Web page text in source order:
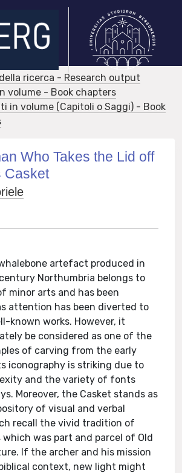
ricerca - Research output
volume - Book chapters
in volume (Capitoli o Saggi) - Book
Who Takes the Lid off
Casket
artefact produced in
Northumbria belongs to
minor arts and has been
attention has been diverted to
known works. However, it
be considered as one of the
of carving from the early
iconography is striking due to
and the variety of fonts
Moreover, the Casket stands as
of visual and verbal
recall the vivid tradition of
was part and parcel of Old
If the archer and his mission
context, new light might